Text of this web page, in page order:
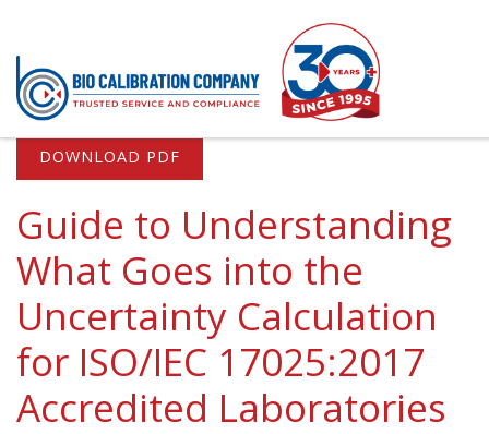
Services
Pipette Calibration
On-Site Pipette Calibration
Off-Site Pipette Calibration
Service Levels
Preventive Maintenance for Pipettes
Certificates and Reporting
DOWNLOAD PDF
Guide to Understanding
What Goes into the
Uncertainty Calculation
for ISO/IEC 17025:2017
Accredited Laboratories